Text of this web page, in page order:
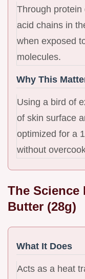
Through
acid chains in
when exposed
molecules.
Why This
Using a bird of
of skin surface
optimized for a
without
The Science
Butter (28g)
What It Does
Acts as a heat